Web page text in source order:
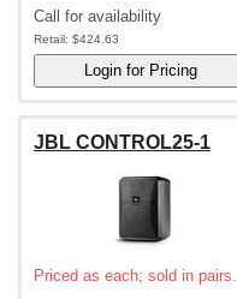
Call for availability
Retail: $424.63
JBL CONTROL25-1
Priced as each; sold in pairs.